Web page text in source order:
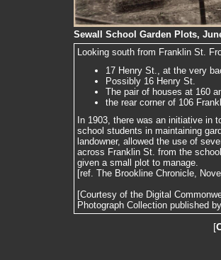
Sewall School Garden Plots,
Looking south from Franklin St.
17 Henry St., at the very
Possibly 16 Henry St.
The pair of houses at 160
the rear corner of 106
In 1903, there was an initiative in
school students in maintaining
landowner, allowed the use of
across Franklin St. from the
given a small plot to manage.
[ref. The Brookline Chronicle,
[Courtesy of the Digital
Photograph Collection published
[